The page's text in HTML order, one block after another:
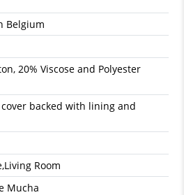
Belgium
20% Viscose and Polyester
backed with lining and
Room
Mucha